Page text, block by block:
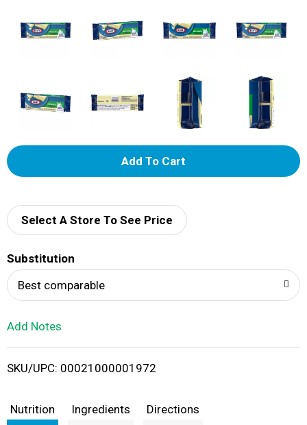
A
d
i
t
Select A Store To See Price
Substitution
Best comparable
Add Notes
SKU/UPC: 00021000001972
Nutrition Ingredients Directions